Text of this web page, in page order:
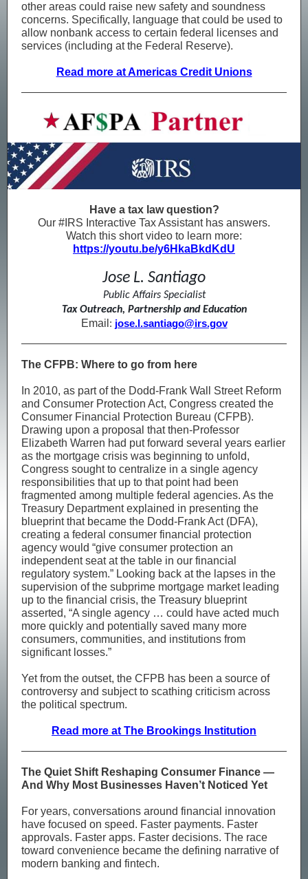
other areas could raise new safety and soundness
concerns. Specifically, language that could be used to
allow nonbank access to certain federal licenses and
services (including at the Federal Reserve).
Read more at Americas Credit Unions
Have a tax law question?
Our #IRS Interactive Tax Assistant has answers.
Watch this short video to learn more:
https://youtu.be/y6HkaBkdKdU
Jose L. Santiago
Public Affairs Specialist
Tax Outreach, Partnership and Education
Email : jose.l.santiago@irs.gov
The CFPB: Where to go from here
In 2010, as part of the Dodd-Frank Wall Street Reform
and Consumer Protection Act, Congress created the
Consumer Financial Protection Bureau (CFPB).
Drawing upon a proposal that then-Professor
Elizabeth Warren had put forward several years earlier
as the mortgage crisis was beginning to unfold,
Congress sought to centralize in a single agency
responsibilities that up to that point had been
fragmented among multiple federal agencies. As the
Treasury Department explained in presenting the
blueprint that became the Dodd-Frank Act (DFA),
creating a federal consumer financial protection
agency would “give consumer protection an
independent seat at the table in our financial
regulatory system.” Looking back at the lapses in the
supervision of the subprime mortgage market leading
up to the financial crisis, the Treasury blueprint
asserted, “A single agency … could have acted much
more quickly and potentially saved many more
consumers, communities, and institutions from
significant losses.”
Yet from the outset, the CFPB has been a source of
controversy and subject to scathing criticism across
the political spectrum.
Read more at The Brookings Institution
The Quiet Shift Reshaping Consumer Finance —
And Why Most Businesses Haven’t Noticed Yet
For years, conversations around financial innovation
have focused on speed. Faster payments. Faster
approvals. Faster apps. Faster decisions. The race
toward convenience became the defining narrative of
modern banking and fintech.